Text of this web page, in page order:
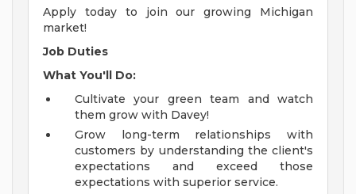
Apply today to join our growing Michigan
market!
Job Duties
What You'll Do:
Cultivate your green team and watch
them grow with Davey!
Grow long-term relationships with
customers by understanding the client's
expectations and exceed those
expectations with superior service.